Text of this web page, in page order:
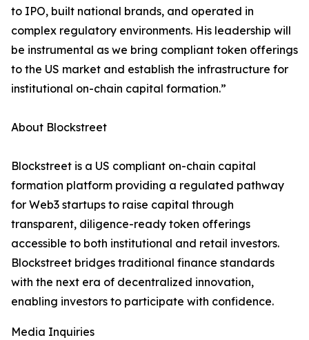
to IPO, built national brands, and operated in
complex regulatory environments. His leadership will
be instrumental as we bring compliant token offerings
to the US market and establish the infrastructure for
institutional on-chain capital formation.”
About Blockstreet
Blockstreet is a US compliant on-chain capital
formation platform providing a regulated pathway
for Web3 startups to raise capital through
transparent, diligence-ready token offerings
accessible to both institutional and retail investors.
Blockstreet bridges traditional finance standards
with the next era of decentralized innovation,
enabling investors to participate with confidence.
Media Inquiries